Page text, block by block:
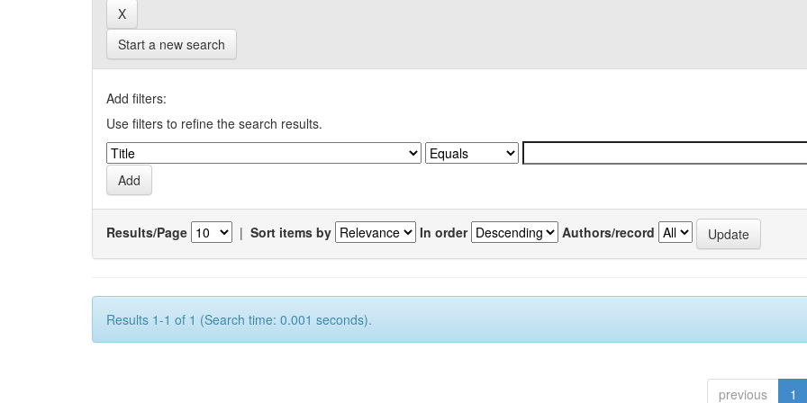
Start a new search
Add filters:
Use filters to refine the search results.
Results/Page | Sort items by In order Authors/record
Results 1-1 of 1 (Search time: 0.001 seconds).
previous 1